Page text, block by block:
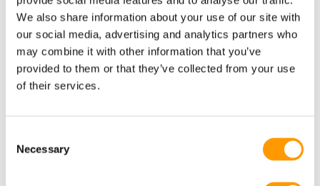
We also share information about your use of our site with
our social media, advertising and analytics partners who
may combine it with other information that you’ve
provided to them or that they’ve collected from your use
of their services.
Selection
Necessary
climate, temperature and bio-security. In this way, we can
help you meet your end objective: outstanding, uniform
chick quality and robust prices and profits.